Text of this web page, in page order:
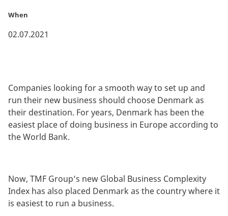
When
02.07.2021
Companies looking for a smooth way to set up and
run their new business should choose Denmark as
their destination. For years, Denmark has been the
easiest place of doing business in Europe according to
the World Bank.
Now, TMF Group’s new Global Business Complexity
Index has also placed Denmark as the country where it
is easiest to run a business.